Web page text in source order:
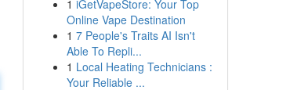
1 iGetVapeStore: Your Top
Online Vape Destination
1 7 People's Traits AI Isn't
Able To Repli...
1 Local Heating Technicians :
Your Reliable ...